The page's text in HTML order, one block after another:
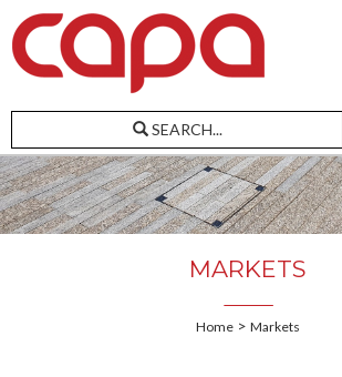
SEARCH...
MARKETS
Home > Markets